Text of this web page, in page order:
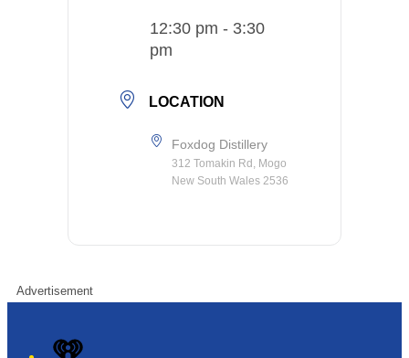
12:30 pm - 3:30
pm
LOCATION
Foxdog Distillery
312 Tomakin Rd, Mogo
New South Wales 2536
Advertisement
iHeart